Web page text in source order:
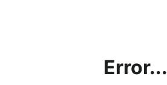
Error...